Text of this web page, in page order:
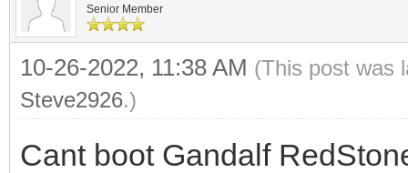
Senior Member
10-26-2022, 11:38 AM (This post was
Steve2926.)
Cant boot Gandalf